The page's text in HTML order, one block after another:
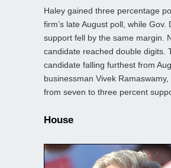
Haley gained three percentage
firm’s late August poll, while Gov.
support fell by the same margin.
candidate reached double digits.
candidate falling furthest from
businessman Vivek
from seven to three percent
House